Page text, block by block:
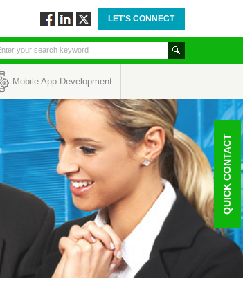
via
Facebook
via
Linkedin
via
Twitter
LET'S CONNECT
Mobile App Development
QUICK CONTACT